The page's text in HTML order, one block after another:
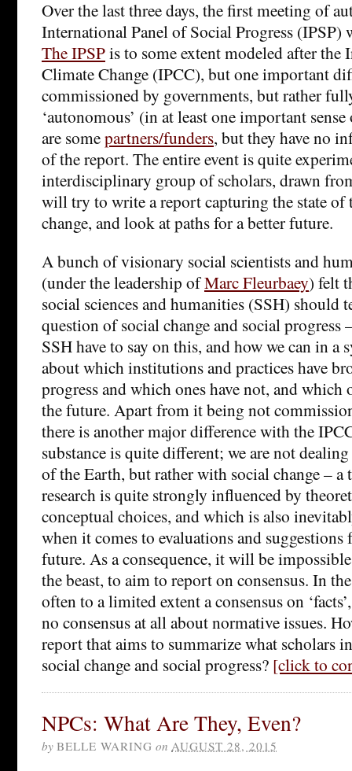
Over the last three days, the first meeting of
International Panel of Social Progress (IPSP)
The IPSPis to some extent modeled after the
Climate Change (IPCC), but one important
commissioned by governments, but rather
‘autonomous’ (in at least one important
are somepartners/funders, but they have no
of the report. The entire event is quite
interdisciplinary group of scholars, drawn
will try to write a report capturing the state of
change, and look at paths for a better future.
A bunch of visionary social scientists and
(under the leadership ofMarc Fleurbaey) felt
social sciences and humanities (SSH) should
question of social change and social progress
SSH have to say on this, and how we can in a
about which institutions and practices have
progress and which ones have not, and which
the future. Apart from it being not
there is another major difference with the
substance is quite different; we are not
of the Earth, but rather with social change –
research is quite strongly influenced by
conceptual choices, and which is also
when it comes to evaluations and suggestions
future. As a consequence, it will be
the beast, to aim to report on consensus. In
often to a limited extent a consensus on
no consensus at all about normative issues.
report that aims to summarize what scholars
social change and social progress? [click to
NPCs: What Are They, Even?
by BELLE WARING on AUGUST 28, 2015